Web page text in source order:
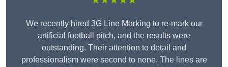
We recently hired 3G Line Marking to re-mark our
artificial football pitch, and the results were
outstanding. Their attention to detail and
professionalism were second to none. The lines are